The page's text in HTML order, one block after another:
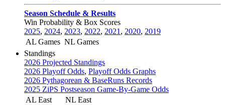
Season Schedule & Results
Win Probability & Box Scores
2025, 2024, 2023, 2022, 2021 , 2020, 2019
AL Games NL Games
Standings
2026 Projected Standings
2026 Playoff Odds, Playoff Odds Graphs
2026 Pythagorean & BaseRuns Records
2025 ZiPS Postseason Game-By-Game Odds
AL East
NL East